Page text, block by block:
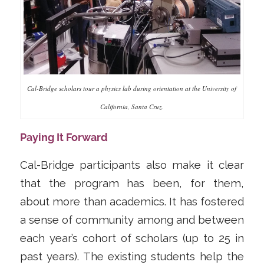
Cal-Bridge scholars tour a physics lab during orientation at the University of
California, Santa Cruz.
Paying It Forward
Cal-Bridge participants also make it clear
that the program has been, for them,
about more than academics. It has fostered
a sense of community among and between
each year’s cohort of scholars (up to 25 in
past years). The existing students help the